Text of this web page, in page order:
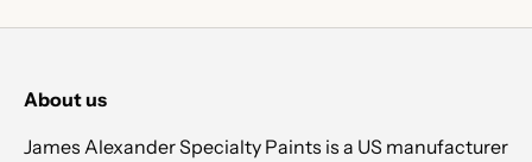
About us
James Alexander Specialty Paints is a US manufacturer